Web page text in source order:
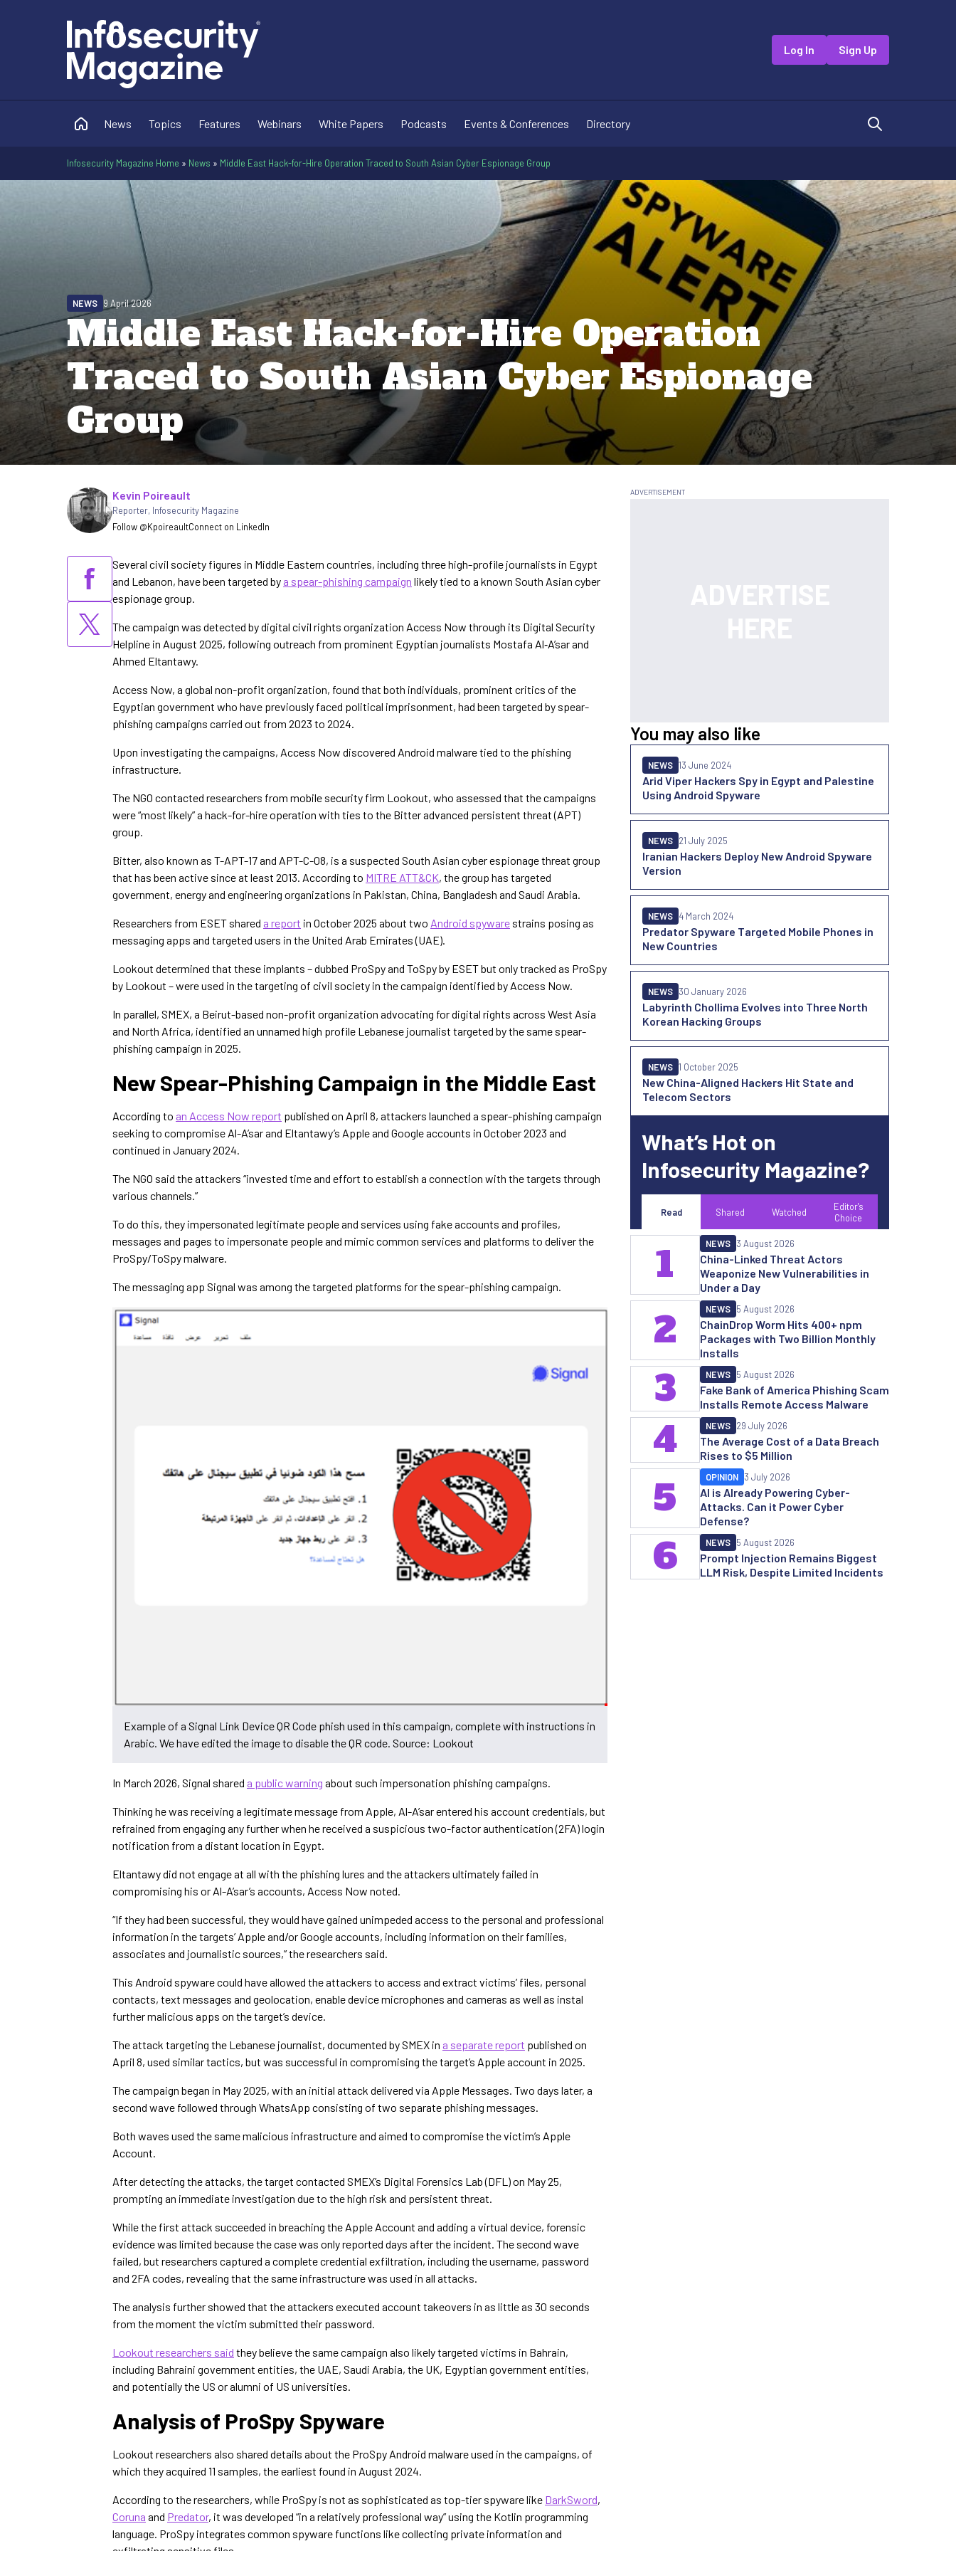
Log In Sign Up
News Topics Features Webinars White Papers Podcasts Events & Conferences Directory
Infosecurity Magazine Home » News » Middle East Hack-for-Hire Operation Traced to South Asian Cyber Espionage Group
Middle East Hack-for-Hire Operation
Traced to South Asian Cyber Espionage
Group
NEWS 9 April 2026
Written by
Kevin Poireault
Reporter, Infosecurity Magazine
Follow @KpoireaultConnect on LinkedIn
Several civil society figures in Middle Eastern countries, including three high-profile journalists in Egypt
and Lebanon, have been targeted by a spear-phishing campaign likely tied to a known South Asian cyber
espionage group.
The campaign was detected by digital civil rights organization Access Now through its Digital Security
Helpline in August 2025, following outreach from prominent Egyptian journalists Mostafa Al‑A’sar and
Ahmed Eltantawy.
Access Now, a global non-profit organization, found that both individuals, prominent critics of the
Egyptian government who have previously faced political imprisonment, had been targeted by spear-
phishing campaigns carried out from 2023 to 2024.
Upon investigating the campaigns, Access Now discovered Android malware tied to the phishing
infrastructure.
The NGO contacted researchers from mobile security firm Lookout, who assessed that the campaigns
were “most likely” a hack-for-hire operation with ties to the Bitter advanced persistent threat (APT)
group.
Bitter, also known as T-APT-17 and APT-C-08, is a suspected South Asian cyber espionage threat group
that has been active since at least 2013. According to MITRE ATT&CK, the group has targeted
government, energy and engineering organizations in Pakistan, China, Bangladesh and Saudi Arabia.
Researchers from ESET shared a report in October 2025 about two Android spyware strains posing as
messaging apps and targeted users in the United Arab Emirates (UAE).
Lookout determined that these implants – dubbed ProSpy and ToSpy by ESET but only tracked as ProSpy
by Lookout – were used in the targeting of civil society in the campaign identified by Access Now.
In parallel, SMEX, a Beirut-based non-profit organization advocating for digital rights across West Asia
and North Africa, identified an unnamed high profile Lebanese journalist targeted by the same spear-
phishing campaign in 2025.
New Spear-Phishing Campaign in the Middle East
According to an Access Now report published on April 8, attackers launched a spear-phishing campaign
seeking to compromise Al-A’sar and Eltantawy’s Apple and Google accounts in October 2023 and
continued in January 2024.
The NGO said the attackers “invested time and effort to establish a connection with the targets through
various channels.”
To do this, they impersonated legitimate people and services using fake accounts and profiles,
messages and pages to impersonate people and mimic common services and platforms to deliver the
ProSpy/ToSpy malware.
The messaging app Signal was among the targeted platforms for the spear-phishing campaign.
Example of a Signal Link Device QR Code phish used in this campaign, complete with instructions in
Arabic. We have edited the image to disable the QR code. Source: Lookout
In March 2026, Signal shared a public warning about such impersonation phishing campaigns.
Thinking he was receiving a legitimate message from Apple, Al-A’sar entered his account credentials, but
refrained from engaging any further when he received a suspicious two-factor authentication (2FA) login
notification from a distant location in Egypt.
Eltantawy did not engage at all with the phishing lures and the attackers ultimately failed in
compromising his or Al-A’sar’s accounts, Access Now noted.
“If they had been successful, they would have gained unimpeded access to the personal and professional
information in the targets’ Apple and/or Google accounts, including information on their families,
associates and journalistic sources,” the researchers said.
This Android spyware could have allowed the attackers to access and extract victims’ files, personal
contacts, text messages and geolocation, enable device microphones and cameras as well as instal
further malicious apps on the target’s device.
The attack targeting the Lebanese journalist, documented by SMEX in a separate report published on
April 8, used similar tactics, but was successful in compromising the target’s Apple account in 2025.
The campaign began in May 2025, with an initial attack delivered via Apple Messages. Two days later, a
second wave followed through WhatsApp consisting of two separate phishing messages.
Both waves used the same malicious infrastructure and aimed to compromise the victim’s Apple
Account.
After detecting the attacks, the target contacted SMEX’s Digital Forensics Lab (DFL) on May 25,
prompting an immediate investigation due to the high risk and persistent threat.
While the first attack succeeded in breaching the Apple Account and adding a virtual device, forensic
evidence was limited because the case was only reported days after the incident. The second wave
failed, but researchers captured a complete credential exfiltration, including the username, password
and 2FA codes, revealing that the same infrastructure was used in all attacks.
The analysis further showed that the attackers executed account takeovers in as little as 30 seconds
from the moment the victim submitted their password.
Lookout researchers said they believe the same campaign also likely targeted victims in Bahrain,
including Bahraini government entities, the UAE, Saudi Arabia, the UK, Egyptian government entities,
and potentially the US or alumni of US universities.
Analysis of ProSpy Spyware
Lookout researchers also shared details about the ProSpy Android malware used in the campaigns, of
which they acquired 11 samples, the earliest found in August 2024.
According to the researchers, while ProSpy is not as sophisticated as top-tier spyware like DarkSword,
Coruna and Predator, it was developed “in a relatively professional way” using the Kotlin programming
language. ProSpy integrates common spyware functions like collecting private information and
You may also like
Arid Viper Hackers Spy in Egypt and Palestine
Using Android Spyware
NEWS 13 June 2024
Iranian Hackers Deploy New Android Spyware
Version
NEWS 21 July 2025
Predator Spyware Targeted Mobile Phones in
New Countries
NEWS 4 March 2024
Labyrinth Chollima Evolves into Three North
Korean Hacking Groups
NEWS 30 January 2026
New China-Aligned Hackers Hit State and
Telecom Sectors
NEWS 1 October 2025
What’s Hot on
Infosecurity Magazine?
Read Shared Watched
Editor's
Choice
China-Linked Threat Actors
Weaponize New Vulnerabilities in
Under a Day
NEWS 3 August 2026
1
ChainDrop Worm Hits 400+ npm
Packages with Two Billion Monthly
Installs
NEWS 5 August 2026
2
Fake Bank of America Phishing Scam
Installs Remote Access Malware
NEWS 5 August 2026
3
The Average Cost of a Data Breach
Rises to $5 Million
NEWS 29 July 2026
4
AI is Already Powering Cyber-
Attacks. Can it Power Cyber
Defense?
OPINION 3 July 2026
5
Prompt Injection Remains Biggest
LLM Risk, Despite Limited Incidents
NEWS 5 August 2026
6